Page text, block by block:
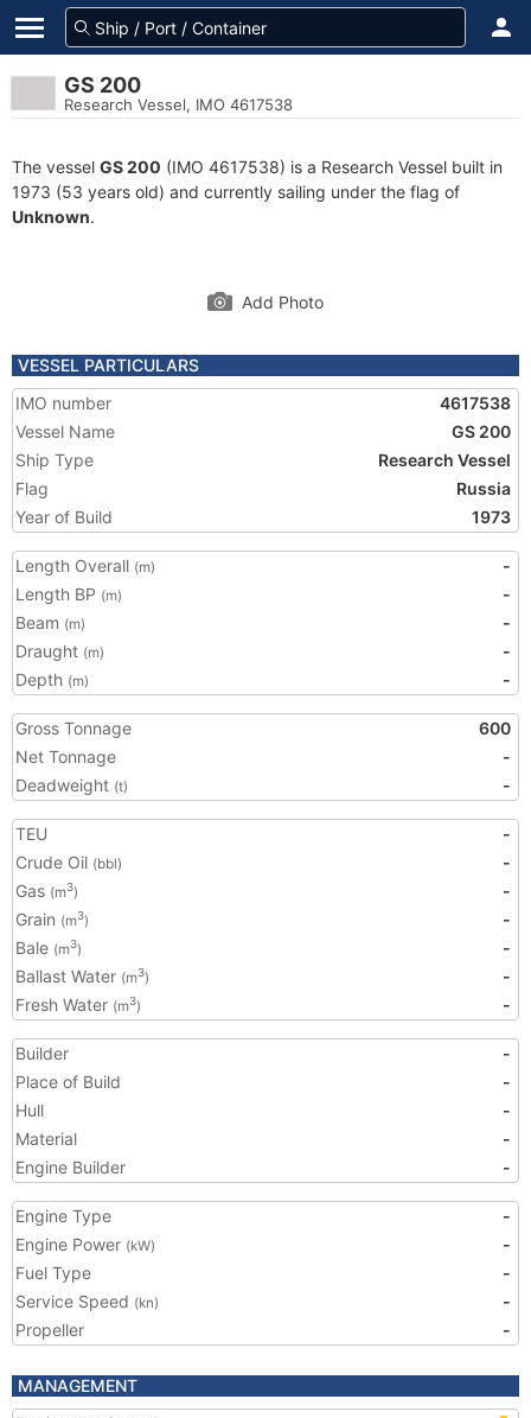
GS 200
Research Vessel, IMO 4617538
The vessel GS 200 (IMO 4617538) is a Research Vessel built in
1973 (53 years old) and currently sailing under the flag of
Unknown.
Add Photo
VESSEL PARTICULARS
IMO number
4617538
Vessel Name
GS 200
Ship Type
Research Vessel
Flag
Russia
Year of Build
1973
Length Overall (m)
-
Length BP (m)
-
Beam (m)
-
Draught (m)
-
Depth (m) -
Gross Tonnage
600
Net Tonnage
-
Deadweight (t) -
TEU
-
Crude Oil (bbl)
-
Gas (m3)
-
Grain (m3)
-
Bale (m3)
-
Ballast Water (m3)
-
Fresh Water (m3) -
Builder
-
Place of Build
-
Hull
-
Material
-
Engine Builder
-
Engine Type
-
Engine Power (kW)
-
Fuel Type
-
Service Speed (kn)
-
Propeller
-
MANAGEMENT